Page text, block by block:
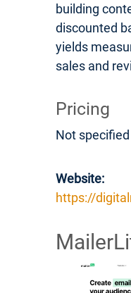
building
discounted
yields
sales and
Pricing
Not
Website:
https://